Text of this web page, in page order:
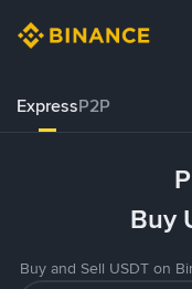
ExpressP2P
Buy
Buy and Sell USDT on